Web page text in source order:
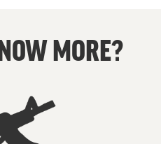
MORE?